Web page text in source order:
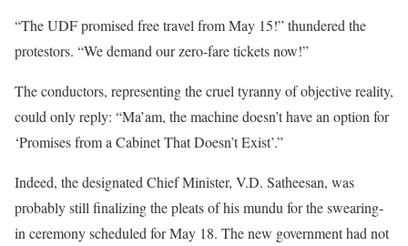
“The UDF promised free travel from May 15!” thundered the
protestors. “We demand our zero-fare tickets now!”
The conductors, representing the cruel tyranny of objective reality,
could only reply: “Ma’am, the machine doesn’t have an option for
‘Promises from a Cabinet That Doesn’t Exist’.”
Indeed, the designated Chief Minister, V.D. Satheesan, was
probably still finalizing the pleats of his mundu for the swearing-
in ceremony scheduled for May 18. The new government had not